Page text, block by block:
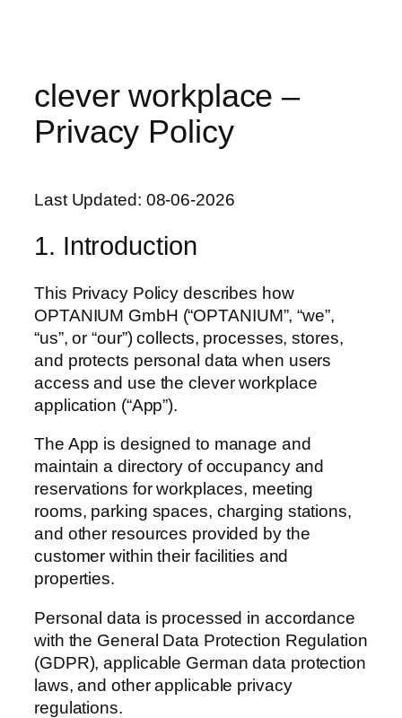
clever workplace –
Privacy Policy
Last Updated: 08-06-2026
1. Introduction
This Privacy Policy describes how
OPTANIUM GmbH (“OPTANIUM”, “we”,
“us”, or “our”) collects, processes, stores,
and protects personal data when users
access and use the clever workplace
application (“App”).
The App is designed to manage and
maintain a directory of occupancy and
reservations for workplaces, meeting
rooms, parking spaces, charging stations,
and other resources provided by the
customer within their facilities and
properties.
Personal data is processed in accordance
with the General Data Protection Regulation
(GDPR), applicable German data protection
laws, and other applicable privacy
regulations.